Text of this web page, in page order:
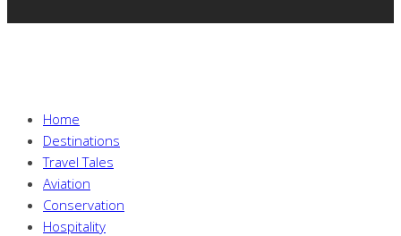
Home
Destinations
Travel Tales
Aviation
Conservation
Hospitality